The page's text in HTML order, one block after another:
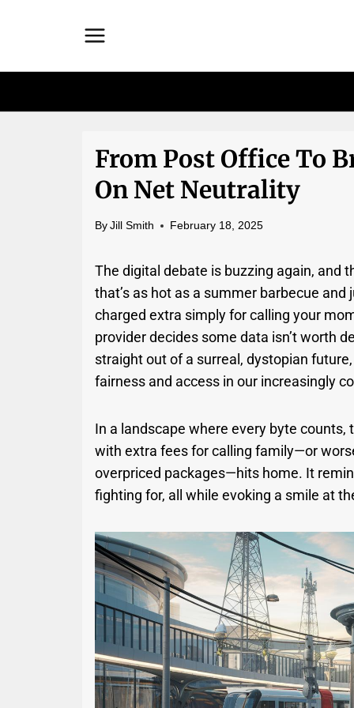
From Post Office To
On Net Neutrality
By Jill Smith February 18, 2025
The digital debate is buzzing again, and
that’s as hot as a summer barbecue
charged extra simply for calling your
provider decides some data isn’t worth
straight out of a surreal, dystopian
fairness and access in our increasingly
In a landscape where every byte
with extra fees for calling family—or
overpriced packages—hits home. It
fighting for, all while evoking a smile at